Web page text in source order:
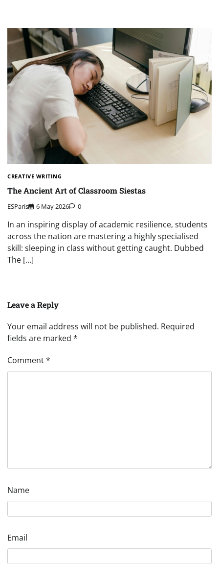
CREATIVE WRITING
The Ancient Art of Classroom Siestas
ESParis 6 May 2026 0
In an inspiring display of academic resilience, students
across the nation are mastering a highly specialised
skill: sleeping in class without getting caught. Dubbed
The […]
Leave a Reply
Your email address will not be published. Required
fields are marked *
Comment*
Name
Email